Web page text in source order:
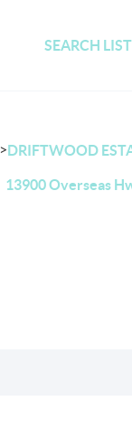
SEARCH
>DRIFTWOOD
13900 Overseas